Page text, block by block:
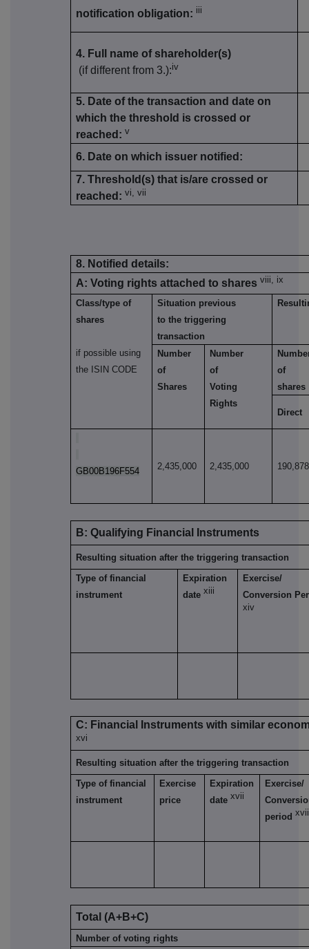
notification obligation: iii
4. Full name of shareholder(s)
(if different from 3.):iv
5. Date of the transaction and date on
which the threshold is crossed or
reached: v
6. Date on which issuer notified:
7. Threshold(s) that is/are crossed or
reached:vi, vii
8. Notified details:
A: Voting rights attached to shares viii, ix
Class/type of
shares
if possible using
the ISIN CODE
Situation previous
to the triggering
transaction
Number
of
Shares
Number
of
Voting
Rights
of
shares
Direct
GB00B196F554 2,435,000 2,435,000 190,878
B: Qualifying Financial Instruments
Resulting situation after the triggering transaction
Type of financial
instrument
Expiration
datexiii
Exercise/
Conversion
xiv
C: Financial Instruments with similar
xvi
Resulting situation after the triggering transaction
Type of financial
instrument
Exercise
price
Expiration
datexvii
Exercise/
period
Total (A+B+C)
Number of voting rights